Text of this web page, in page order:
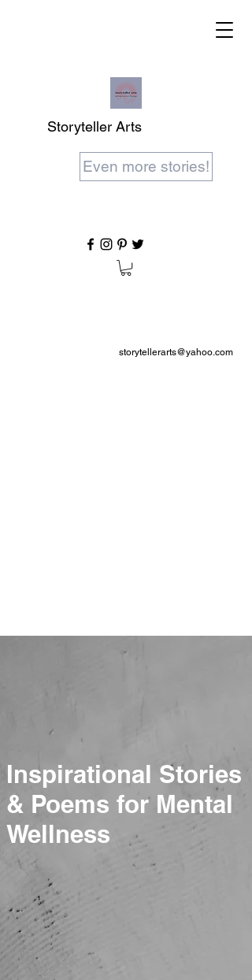
Storyteller Arts
Even more stories!
storytellerarts@yahoo.com
Inspirational Stories
& Poems for Mental
Wellness